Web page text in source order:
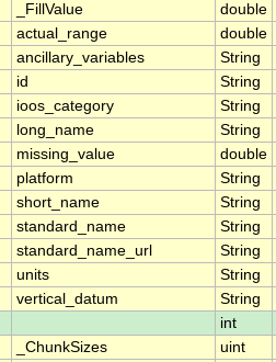
_FillValue double
actual_range double
ancillary_variables String
id String
ioos_category String
long_name String
missing_value double
platform String
short_name String
standard_name String
standard_name_url String
units String
vertical_datum String
int
_ChunkSizes uint